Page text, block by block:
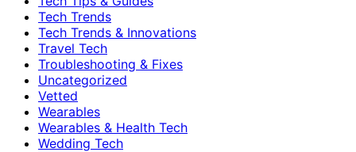
Tech Trends
Tech Trends & Innovations
Travel Tech
Troubleshooting & Fixes
Uncategorized
Vetted
Wearables
Wearables & Health Tech
Wedding Tech